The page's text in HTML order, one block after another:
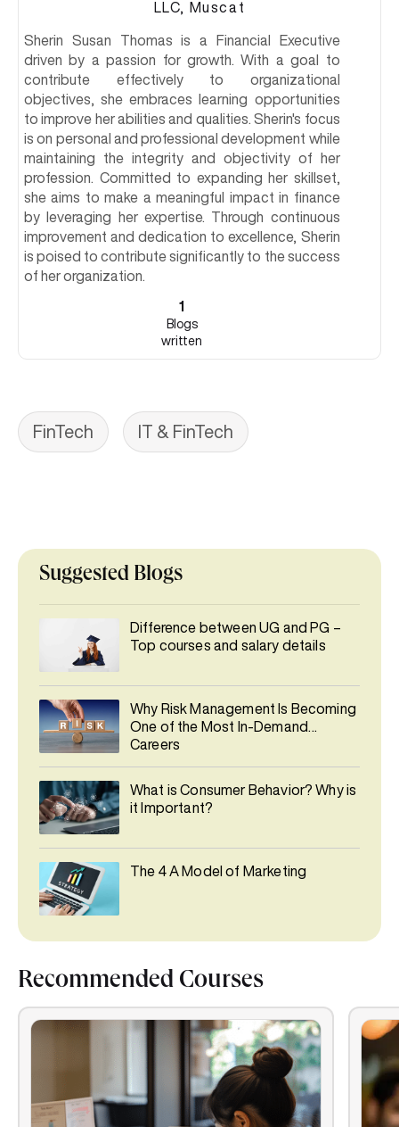
LLC, Muscat
Sherin Susan Thomas is a Financial Executive
driven by a passion for growth. With a goal to
contribute effectively to organizational
objectives, she embraces learning opportunities
to improve her abilities and qualities. Sherin's focus
is on personal and professional development while
maintaining the integrity and objectivity of her
profession. Committed to expanding her skillset,
she aims to make a meaningful impact in finance
by leveraging her expertise. Through continuous
improvement and dedication to excellence, Sherin
is poised to contribute significantly to the success
of her organization.
1
Blogs
written
FinTech IT & FinTech
Suggested Blogs
Difference between UG and PG –
Top courses and salary details
Why Risk Management Is Becoming
One of the Most In-Demand
Careers
What is Consumer Behavior? Why is
it Important?
The 4 A Model of Marketing
Recommended Courses